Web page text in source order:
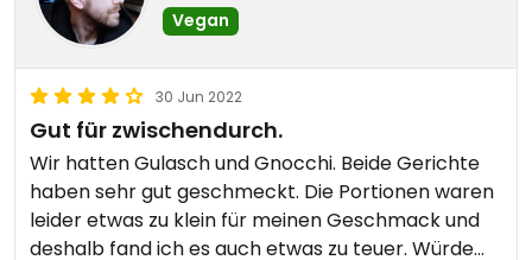
Vegan
30 Jun 2022
Gut für zwischendurch.
Wir hatten Gulasch und Gnocchi. Beide Gerichte
haben sehr gut geschmeckt. Die Portionen waren
leider etwas zu klein für meinen Geschmack und
deshalb fand ich es auch etwas zu teuer. Würde